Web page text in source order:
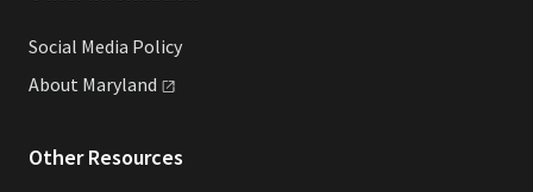
Social Media Policy
About Maryland
Other Resources